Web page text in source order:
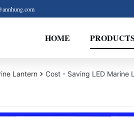
HOME
Lantern Cost - Saving LED Marine